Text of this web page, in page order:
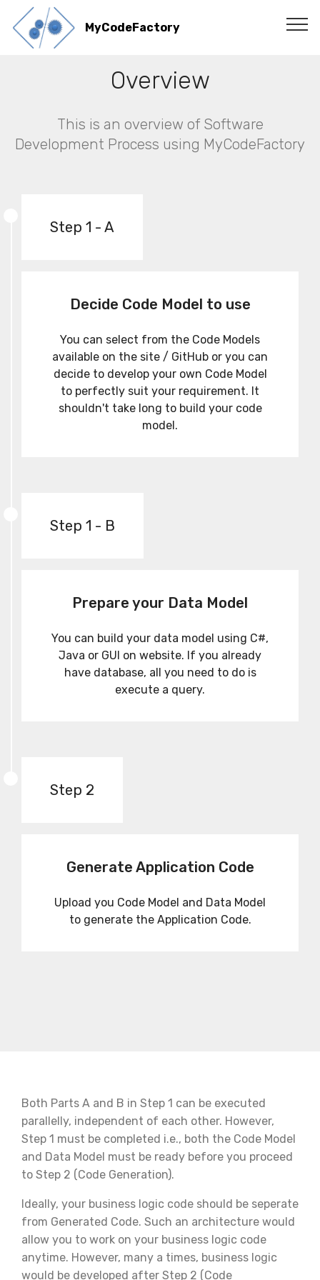
MyCodeFactory
Overview
This is an overview of Software
Development Process using MyCodeFactory
Step 1 - A
Decide Code Model to use
You can select from the Code Models
available on the site / GitHub or you can
decide to develop your own Code Model
to perfectly suit your requirement. It
shouldn't take long to build your code
model.
Step 1 - B
Prepare your Data Model
You can build your data model using C#,
Java or GUI on website. If you already
have database, all you need to do is
execute a query.
Step 2
Generate Application Code
Upload you Code Model and Data Model
to generate the Application Code.
Both Parts A and B in Step 1 can be executed
parallelly, independent of each other. However,
Step 1 must be completed i.e., both the Code Model
and Data Model must be ready before you proceed
to Step 2 (Code Generation).
Ideally, your business logic code should be seperate
from Generated Code. Such an architecture would
allow you to work on your business logic code
anytime. However, many a times, business logic
would be developed after Step 2 (Code